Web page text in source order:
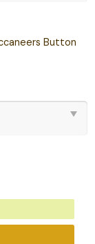
Button